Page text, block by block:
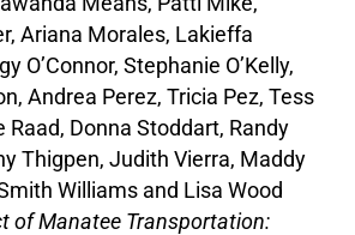
Ariana Morales, Lakieffa
O’Connor, Stephanie O’Kelly,
Andrea Perez, Tricia Pez, Tess
Raad, Donna Stoddart, Randy
Thigpen, Judith Vierra, Maddy
Williams and Lisa Wood
of Manatee Transportation: